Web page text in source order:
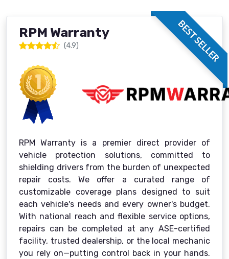
BEST SELLER
RPM Warranty
(4.9)
RPM Warranty is a premier direct provider of
vehicle protection solutions, committed to
shielding drivers from the burden of unexpected
repair costs. We offer a curated range of
customizable coverage plans designed to suit
each vehicle's needs and every owner's budget.
With national reach and flexible service options,
repairs can be completed at any ASE-certified
facility, trusted dealership, or the local mechanic
you rely on—putting control back in your hands.